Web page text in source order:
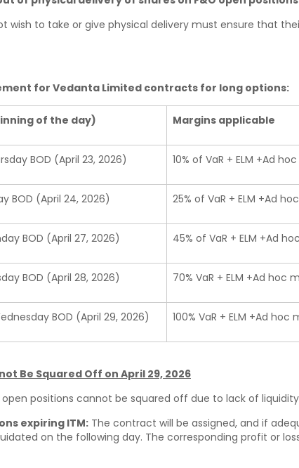
wish to take or give physical delivery must ensure that
for Vedanta Limited contracts for long options:
of the day) Margins applicable
BOD (April 23, 2026) 10% of VaR + ELM +Ad
BOD (April 24, 2026) 25% of VaR + ELM +Ad
BOD (April 27, 2026) 45% of VaR + ELM +Ad
BOD (April 28, 2026) 70% VaR + ELM +Ad hoc
BOD (April 29, 2026) 100% VaR + ELM +Ad hoc
Be Squared Off on April 29, 2026
positions cannot be squared off due to lack of
expiring ITM: The contract will be assigned, and if
on the following day. The corresponding profit or